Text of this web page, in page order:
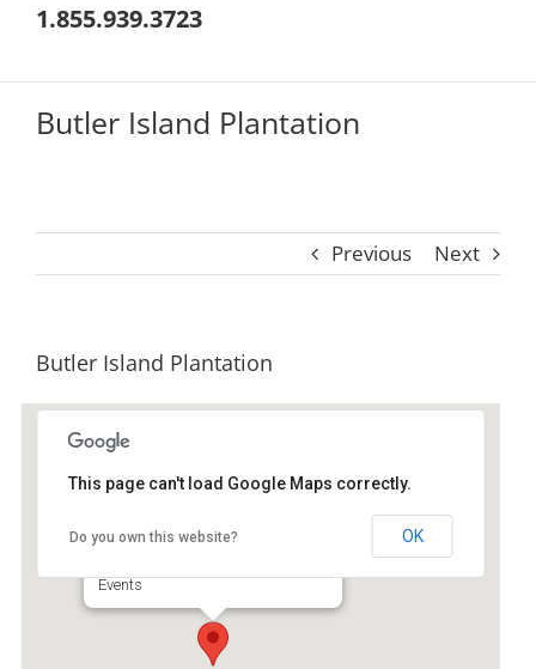
1.855.939.3723
Butler Island Plantation
Previous Next
Butler Island Plantation
Events
This page can't load Google Maps correctly.
Do you own this website? OK